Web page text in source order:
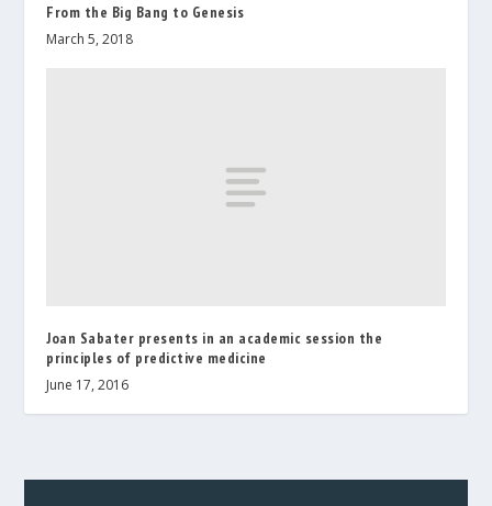
From the Big Bang to Genesis
March 5, 2018
Joan Sabater presents in an academic session the
principles of predictive medicine
June 17, 2016